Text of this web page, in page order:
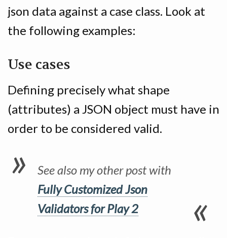
json data against a case class. Look at
the following examples:
Use cases
Defining precisely what shape
(attributes) a JSON object must have in
order to be considered valid.
See also my other post with
Fully Customized Json
Validators for Play 2